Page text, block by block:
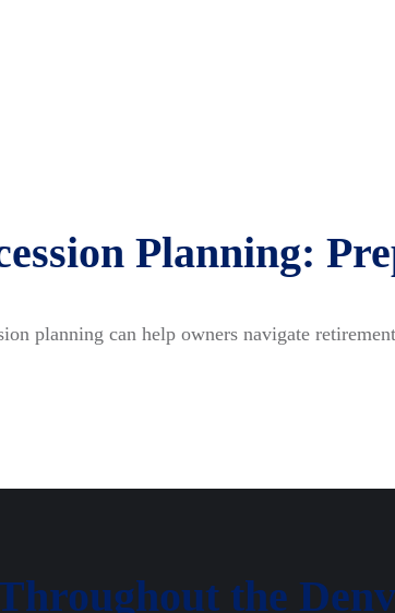
Planning:
planning can help owners navigate
the